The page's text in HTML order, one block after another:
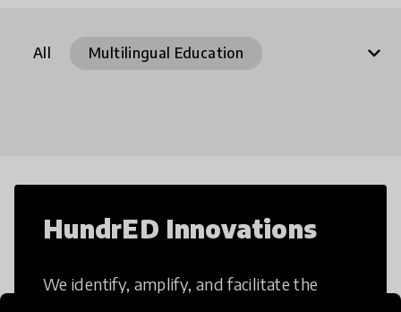
All
Assessment
Augmented Reality
Blended Learning
Collaborative Learning
Multilingual Education expand_more
HundrED Innovations
We identify, amplify, and facilitate the